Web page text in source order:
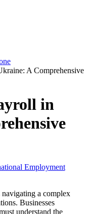
A Comprehensive
in
Employment
a complex
Businesses
understand the